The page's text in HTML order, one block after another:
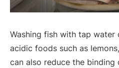
Washing fish with tap
acidic foods such as
can also reduce the binding